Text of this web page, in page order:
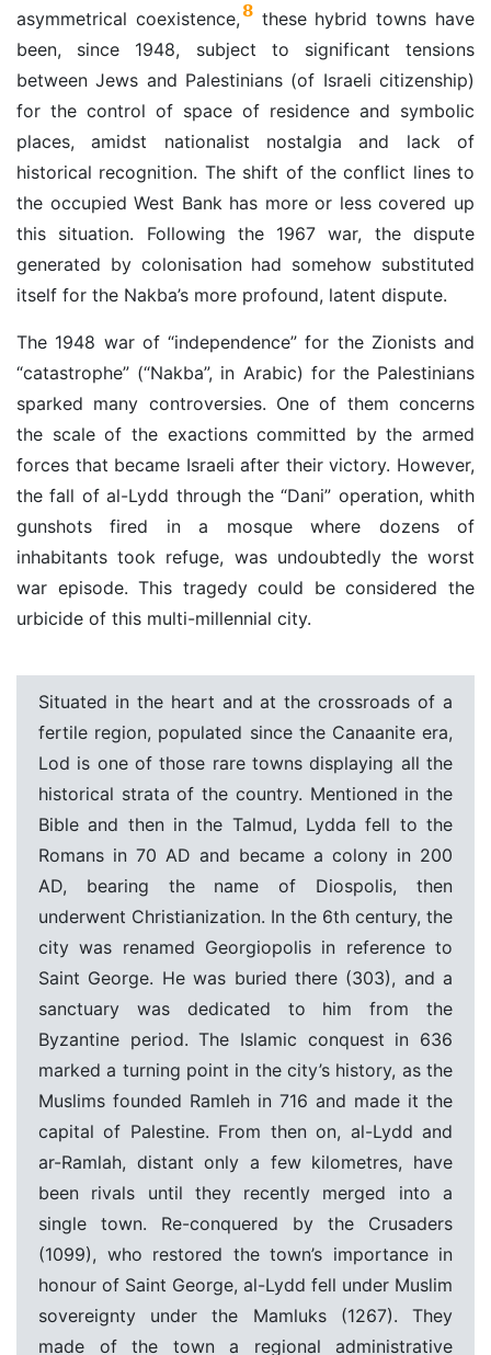
asymmetrical coexistence, 8these hybrid towns have
been, since 1948, subject to significant tensions
between Jews and Palestinians (of Israeli citizenship)
for the control of space of residence and symbolic
places, amidst nationalist nostalgia and lack of
historical recognition. The shift of the conflict lines to
the occupied West Bank has more or less covered up
this situation. Following the 1967 war, the dispute
generated by colonisation had somehow substituted
itself for the Nakba’s more profound, latent dispute.
The 1948 war of “independence” for the Zionists and
“catastrophe” (“Nakba”, in Arabic) for the Palestinians
sparked many controversies. One of them concerns
the scale of the exactions committed by the armed
forces that became Israeli after their victory. However,
the fall of al-Lydd through the “Dani” operation, whith
gunshots fired in a mosque where dozens of
inhabitants took refuge, was undoubtedly the worst
war episode. This tragedy could be considered the
urbicide of this multi-millennial city.
Situated in the heart and at the crossroads of a
fertile region, populated since the Canaanite era,
Lod is one of those rare towns displaying all the
historical strata of the country. Mentioned in the
Bible and then in the Talmud, Lydda fell to the
Romans in 70 AD and became a colony in 200
AD, bearing the name of Diospolis, then
underwent Christianization. In the 6th century, the
city was renamed Georgiopolis in reference to
Saint George. He was buried there (303), and a
sanctuary was dedicated to him from the
Byzantine period. The Islamic conquest in 636
marked a turning point in the city’s history, as the
Muslims founded Ramleh in 716 and made it the
capital of Palestine. From then on, al-Lydd and
ar-Ramlah, distant only a few kilometres, have
been rivals until they recently merged into a
single town. Re-conquered by the Crusaders
(1099), who restored the town’s importance in
honour of Saint George, al-Lydd fell under Muslim
sovereignty under the Mamluks (1267). They
made of the town a regional administrative